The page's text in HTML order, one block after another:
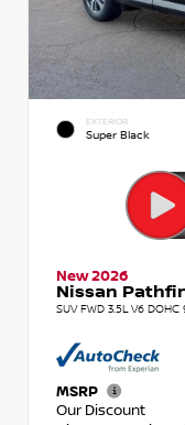
EXTERIOR
Super Black
New 2026
Nissan
SUV FWD 3.5L V6
MSRP
Our Discount